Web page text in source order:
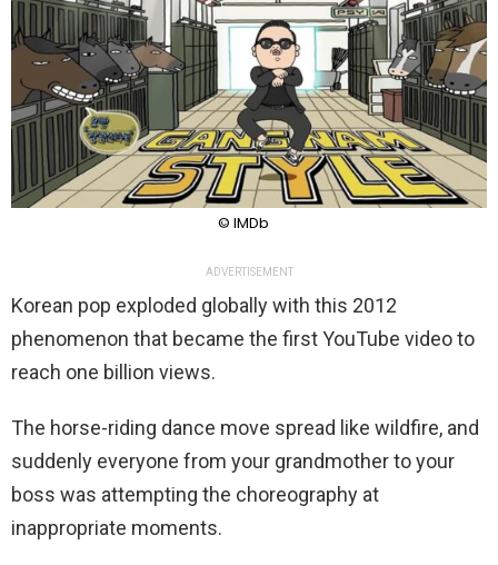
© IMDb
ADVERTISEMENT
Korean pop exploded globally with this 2012
phenomenon that became the first YouTube video to
reach one billion views.
The horse-riding dance move spread like wildfire, and
suddenly everyone from your grandmother to your
boss was attempting the choreography at
inappropriate moments.